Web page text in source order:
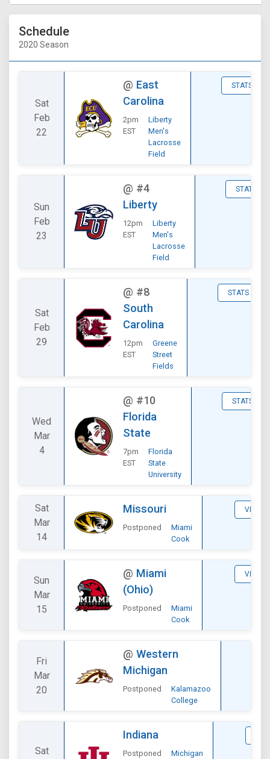
Schedule
2020 Season
Sat
Feb
22
@ East
Carolina
2pm
EST
Liberty
Men's
Lacrosse
Field
STATS
Sun
Feb
23
@ #4
Liberty
12pm
EST
Liberty
Men's
Lacrosse
Field
STATS
Sat
Feb
29
@ #8
South
Carolina
12pm
EST
Greene
Street
Fields
STATS
Wed
Mar
4
@ #10
Florida
State
7pm
EST
Florida
State
University
STATS
Sat
Mar
14
Missouri
Postponed
Miami
Cook
VIEW
Sun
Mar
15
@ Miami
(Ohio)
Postponed
Miami
Cook
VIEW
Fri
Mar
20
@ Western
Michigan
Postponed
Kalamazoo
College
Sat
Indiana
Postponed
Michigan